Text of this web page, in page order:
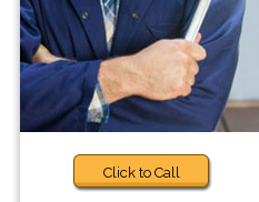
Click to Call